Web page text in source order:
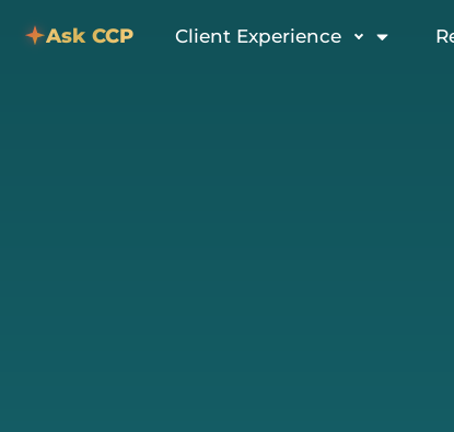
Ask CCP Client Experience